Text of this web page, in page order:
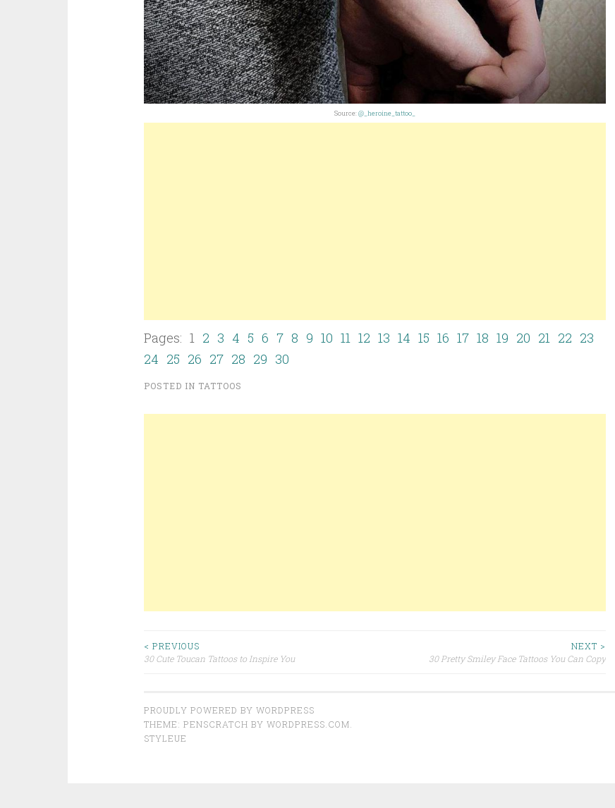
Source: @_heroine_tattoo_
Pages: 1 2 3 4 5 6 7 8 9 10 11 12 13 14 15 16 17 18 19 20 21 22 23
24 25 26 27 28 29 30
POSTED IN TATTOOS
< PREVIOUS
30 Cute Toucan Tattoos to Inspire You
NEXT >
30 Pretty Smiley Face Tattoos You Can Copy
PROUDLY POWERED BY WORDPRESS
THEME: PENSCRATCH BY WORDPRESS.COM.
STYLEUE